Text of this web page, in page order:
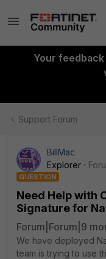
Your
Support Forum
BillMac
Explorer
QUESTION
Need Help with
Signature for
Forum|Forum|9
We have deployed
team is trying to use